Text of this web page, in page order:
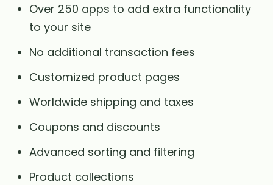
Over 250 apps to add extra functionality
to your site
No additional transaction fees
Customized product pages
Worldwide shipping and taxes
Coupons and discounts
Advanced sorting and filtering
Product collections